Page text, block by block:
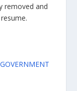
removed and
GOVERNMENT